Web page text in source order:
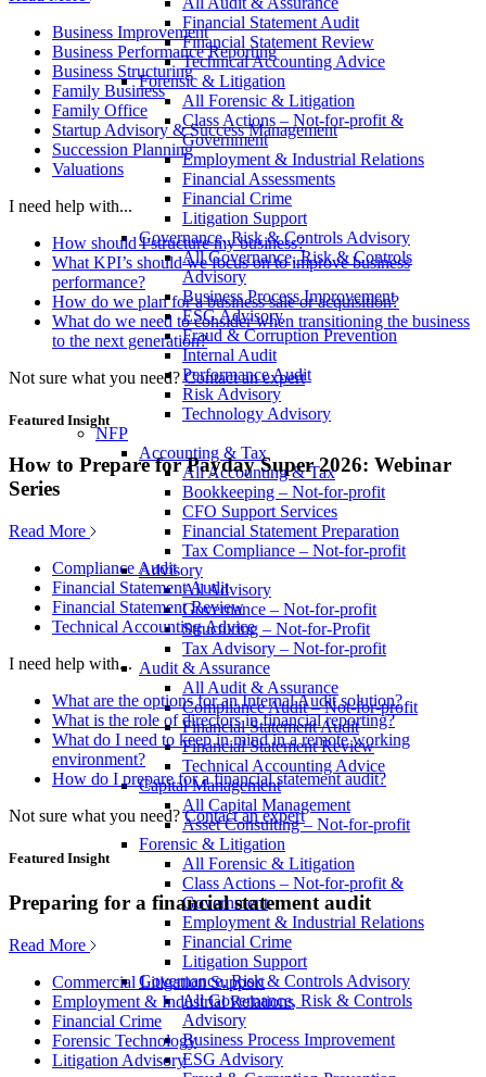
Financial Statement Audit
Financial Statement Review
Technical Accounting Advice
Forensic & Litigation
All Forensic & Litigation
Class Actions – Not-for-profit &
Government
Employment & Industrial Relations
Financial Assessments
Financial Crime
Litigation Support
Governance, Risk & Controls Advisory
All Governance, Risk & Controls
Advisory
Business Process Improvement
ESG Advisory
Fraud & Corruption Prevention
Internal Audit
Performance Audit
Risk Advisory
Technology Advisory
NFP
Accounting & Tax
All Accounting & Tax
Bookkeeping – Not-for-profit
CFO Support Services
Financial Statement Preparation
Tax Compliance – Not-for-profit
Advisory
All Advisory
Governance – Not-for-profit
Structuring – Not-for-Profit
Tax Advisory – Not-for-profit
Audit & Assurance
All Audit & Assurance
Compliance Audit – Not-for-profit
Financial Statement Audit
Financial Statement Review
Technical Accounting Advice
Capital Management
All Capital Management
Asset Consulting – Not-for-profit
Forensic & Litigation
All Forensic & Litigation
Class Actions – Not-for-profit &
Government
Employment & Industrial Relations
Financial Crime
Litigation Support
Governance, Risk & Controls Advisory
All Governance, Risk & Controls
Advisory
Business Process Improvement
ESG Advisory
Business Improvement
Business Performance Reporting
Business Structuring
Family Business
Family Office
Startup Advisory & Success Management
Succession Planning
Valuations
I need help with...
How should I structure my business?
What KPI’s should we focus on to improve business
performance?
How do we plan for a business sale or acquisition?
What do we need to consider when transitioning the business
to the next generation?
Not sure what you need? Contact an expert
Featured Insight
How to Prepare for Payday Super 2026: Webinar
Series
Read More
Compliance Audit
Financial Statement Audit
Financial Statement Review
Technical Accounting Advice
I need help with...
What are the options for an Internal Audit solution?
What is the role of directors in financial reporting?
What do I need to keep in mind in a remote working
environment?
How do I prepare for a financial statement audit?
Not sure what you need? Contact an expert
Featured Insight
Preparing for a financial statement audit
Read More
Commercial Litigation Support
Employment & Industrial Relations
Financial Crime
Forensic Technology
Litigation Advisory